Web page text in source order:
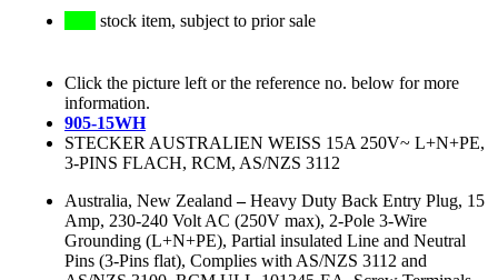
stock item, subject to prior sale
Click the picture left or the reference no. below for more
information.
905-15WH
STECKER AUSTRALIEN WEISS 15A 250V~ L+N+PE,
3-PINS FLACH, RCM, AS/NZS 3112
Australia, New Zealand –Heavy Duty Back Entry Plug, 15
Amp, 230-240 Volt AC (250V max), 2-Pole 3-Wire
Grounding (L+N+PE), Partial insulated Line and Neutral
Pins (3-Pins flat), Complies with AS/NZS 3112 and